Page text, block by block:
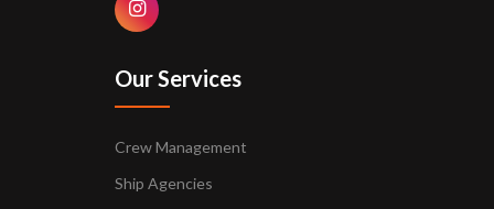
Our Services
Crew Management
Ship Agencies